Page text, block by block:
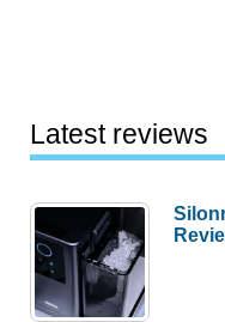
Latest reviews